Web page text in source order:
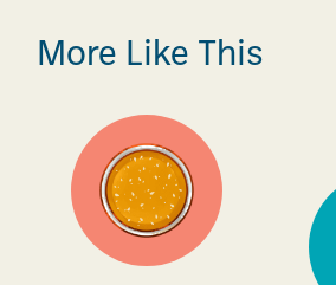
More Like This